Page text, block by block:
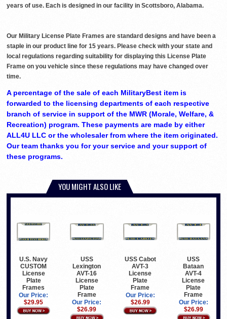
years of use. Each is designed in our facility in Scottsboro, Alabama.
Our Military License Plate Frames are standard designs and have been a
staple in our product line for 15 years. Please check with your state and
local regulations regarding suitability for displaying this License Plate
Frame on you vehicle since these regulations may have changed over
time.
A percentage of the sale of each MilitaryBest item is
forwarded to the licensing departments of each respective
branch of service in support of the MWR (Morale, Welfare, &
Recreation) program. These payments are made by either
ALL4U LLC or the wholesaler from where the item originated.
Our team thanks you for your service and your support of
these programs.
YOU MIGHT ALSO LIKE
U.S. Navy
CUSTOM
License
Plate
Frames
Our Price:
$29.95
USS
Lexington
AVT-16
License
Plate
Frame
Our Price:
$26.99
USS Cabot
AVT-3
License
Plate
Frame
Our Price:
$26.99
USS
Bataan
AVT-4
License
Plate
Frame
Our Price:
$26.99